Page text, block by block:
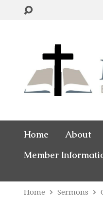
Home About
Member
Home Sermons